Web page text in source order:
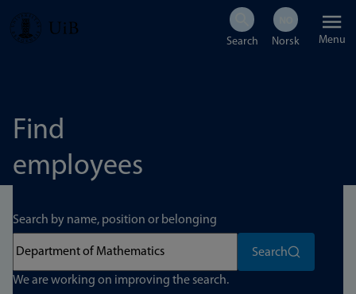
Skip
Menu
Find
employees
Search by name, position or belonging
Search
We are working on improving the search.